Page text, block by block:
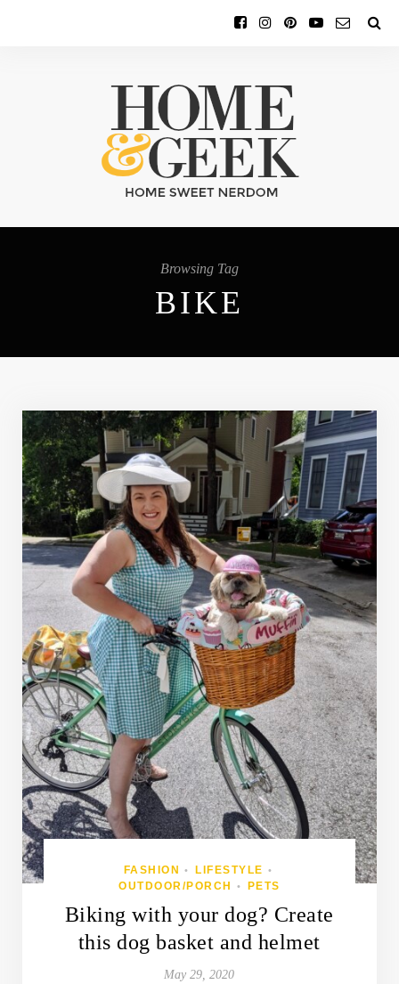
Browsing Tag
BIKE
FASHION • LIFESTYLE •
OUTDOOR/PORCH • PETS
Biking with your dog? Create
this dog basket and helmet
May 29, 2020